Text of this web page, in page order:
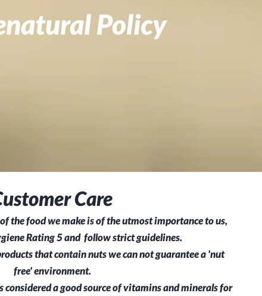
Policy
Care
the food we make is of the utmost importance to us,
Rating 5 and follow strict guidelines.
that contain nuts we can not guarantee a 'nut
free' environment.
considered a good source of vitamins and minerals for